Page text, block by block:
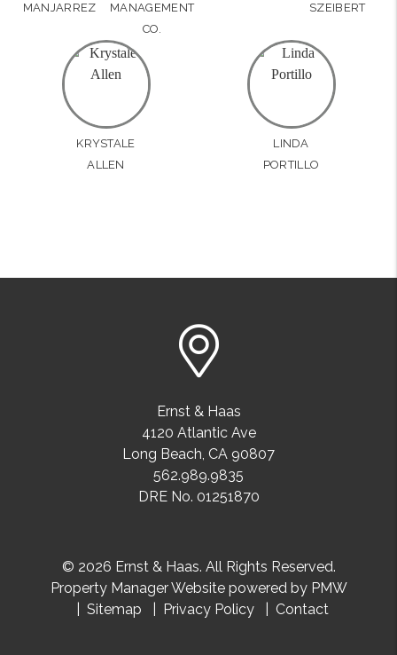
MANJARREZ
MANAGEMENT
CO.
SZEIBERT
KRYSTALE
ALLEN
LINDA
PORTILLO
Ernst & Haas
4120 Atlantic Ave
Long Beach, CA 90807
562.989.9835
DRE No. 01251870
© 2026 Ernst & Haas. All Rights Reserved.
Property Manager Website powered by PMW
Sitemap
Privacy Policy Contact